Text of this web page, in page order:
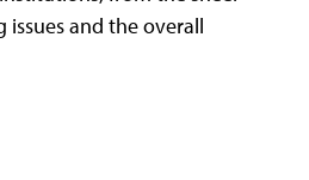
and the overall